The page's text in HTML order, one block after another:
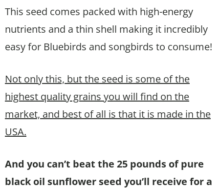
This seed comes packed with high-energy
nutrients and a thin shell making it incredibly
easy for Bluebirds and songbirds to consume!
Not only this, but the seed is some of the
highest quality grains you will find on the
market, and best of all is that it is made in the
USA.
And you can’t beat the 25 pounds of pure
black oil sunflower seed you’ll receive for a